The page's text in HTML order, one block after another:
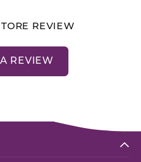
REVIEW
REVIEW